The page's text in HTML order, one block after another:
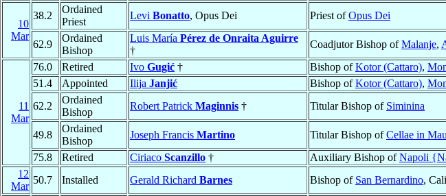
10
Mar
38.2
Ordained
Priest
Levi Bonatto, Opus Dei Priest ofOpus Dei
62.9
Ordained
Bishop
Luis María Pérez de Onraita Aguirre
†
Coadjutor Bishop ofMalanje,
11
Mar
76.0 Retired Ivo Gugić † Bishop ofKotor (Cattaro),
51.4
Appointed Ilija Janjić Bishop ofKotor (Cattaro),
62.2
Ordained
Bishop
Robert Patrick Maginnis † Titular Bishop of Siminina
49.8
Ordained
Bishop
Joseph Francis Martino Titular Bishop ofCellae in
75.8
Retired Ciriaco Scanzillo † Auxiliary Bishop ofNapoli
12
Mar
50.7 Installed Gerald Richard Barnes Bishop of San Bernardino,